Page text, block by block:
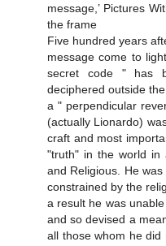
message,’ Pictures
the frame
Five hundred years
message come to
secret code " has
deciphered outside
a " perpendicular
(actually Lionardo)
craft and most
"truth" in the world in
and Religious. He
constrained by the
a result he was
and so devised a
all those whom he